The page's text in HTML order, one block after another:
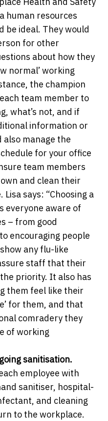
human resources
be ideal. They would
for other
about how they
normal’ working
the champion
team member to
what’s not, and if
information or
manage the
for your office
team members
and clean their
says: “Choosing a
everyone aware of
– from good
encouraging people
any flu-like
staff that their
priority. It also has
them feel like their
for them, and that
comradery they
of working
sanitisation.
employee with
sanitiser, hospital-
and cleaning
to the workplace.